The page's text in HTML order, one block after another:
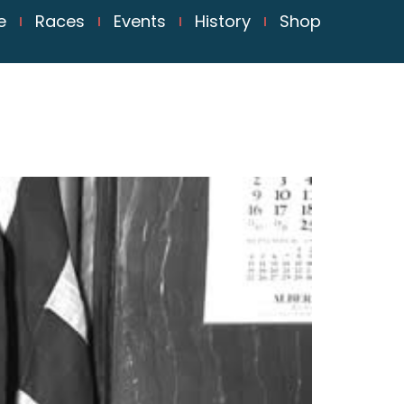
Races Events History Shop